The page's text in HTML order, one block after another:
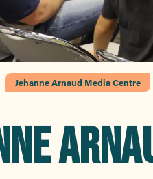
Jehanne Arnaud Media Centre